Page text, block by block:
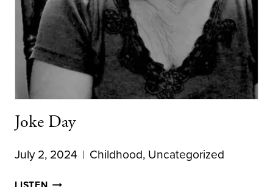
Joke Day
July 2, 2024 Childhood, Uncategorized
JOKE